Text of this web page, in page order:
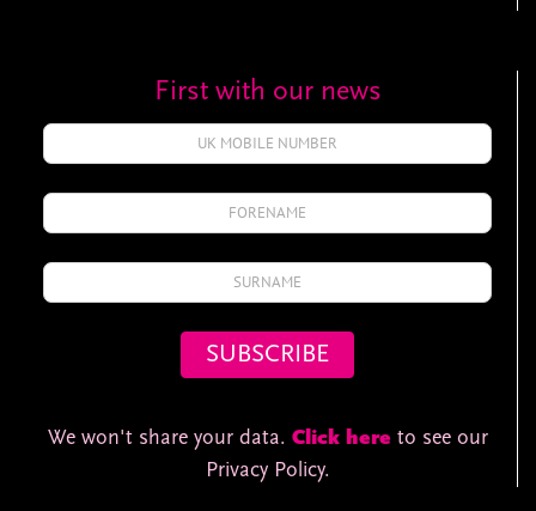
First with our news
We won't share your data. Click here to see our
Privacy Policy.